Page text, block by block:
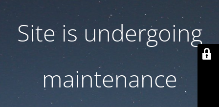
Site is undergoing
maintenance